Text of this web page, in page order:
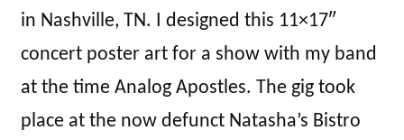
in Nashville, TN. I designed this 11×17″
concert poster art for a show with my band
at the time Analog Apostles. The gig took
place at the now defunct Natasha’s Bistro